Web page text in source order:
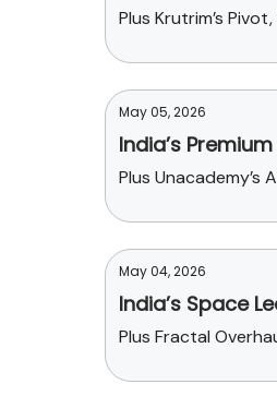
Plus Krutrim’s
May 05, 2026
India’s
Plus Unacademy’s
May 04, 2026
India’s Space
Plus Fractal